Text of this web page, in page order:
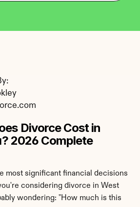
Divorce Cost in
2026 Complete
most significant financial decisions
considering divorce in West
wondering: "How much is this